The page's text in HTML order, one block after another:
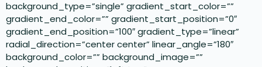
background_type=”single” gradient_start_color=””
gradient_end_color=”” gradient_start_position=”0″
gradient_end_position=”100″ gradient_type=”linear”
radial_direction=”center center” linear_angle=”180″
background_color=”” background_image=””